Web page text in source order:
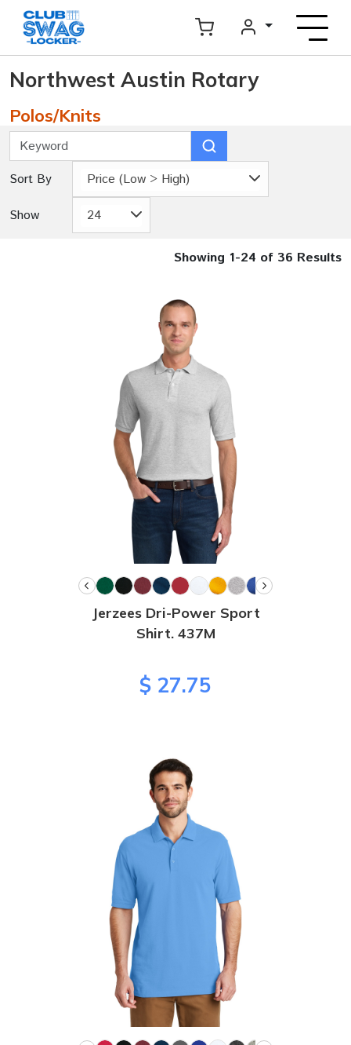
Northwest Austin Rotary
Polos/Knits
Sort By
Price (Low > High)
Show
24
Showing 1-24 of 36 Results
Jerzees Dri-Power Sport
Shirt. 437M
$ 27.75